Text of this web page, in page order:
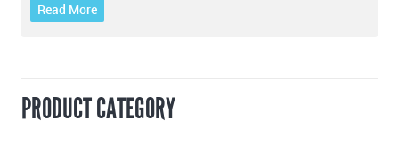
Read More
PRODUCT CATEGORY